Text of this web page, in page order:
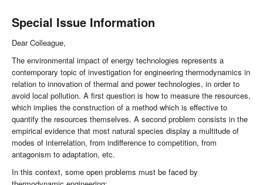
Special Issue Information
Dear Colleague,
The environmental impact of energy technologies represents a
contemporary topic of investigation for engineering thermodynamics in
relation to innovation of thermal and power technologies, in order to
avoid local pollution. A first question is how to measure the resources,
which implies the construction of a method which is effective to
quantify the resources themselves. A second problem consists in the
empirical evidence that most natural species display a multitude of
modes of interrelation, from indifference to competition, from
antagonism to adaptation, etc.
In this context, some open problems must be faced by